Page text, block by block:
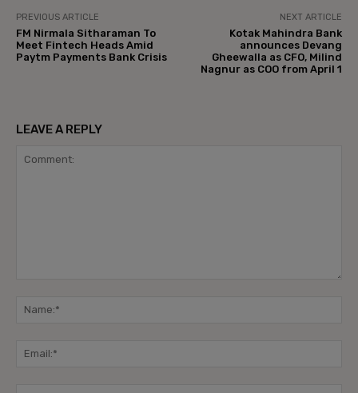
PREVIOUS ARTICLE
FM Nirmala Sitharaman To
Meet Fintech Heads Amid
Paytm Payments Bank Crisis
NEXT ARTICLE
Kotak Mahindra Bank
announces Devang
Gheewalla as CFO, Milind
Nagnur as COO from April 1
LEAVE A REPLY